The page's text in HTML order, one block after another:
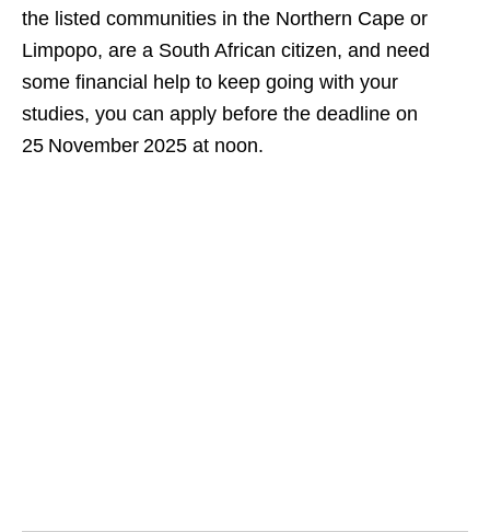
the listed communities in the Northern Cape or
Limpopo, are a South African citizen, and need
some financial help to keep going with your
studies, you can apply before the deadline on
25 November 2025 at noon.